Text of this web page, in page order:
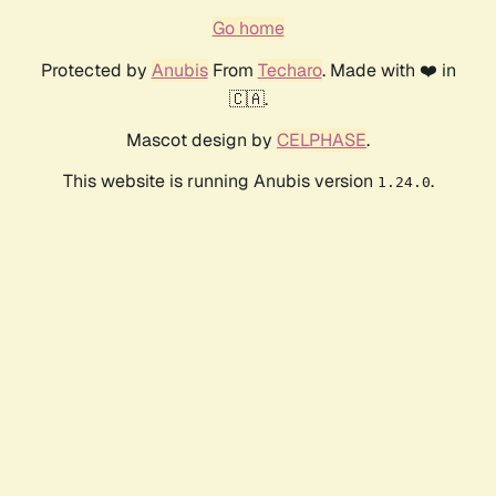
Go home
Protected by AnubisFrom Techaro. Made with ❤️ in
🇨🇦.
Mascot design by CELPHASE.
This website is running Anubis version 1.24.0.